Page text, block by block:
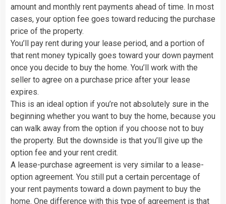
amount and monthly rent payments ahead of time. In most
cases, your option fee goes toward reducing the purchase
price of the property.
You’ll pay rent during your lease period, and a portion of
that rent money typically goes toward your down payment
once you decide to buy the home. You’ll work with the
seller to agree on a purchase price after your lease
expires.
This is an ideal option if you’re not absolutely sure in the
beginning whether you want to buy the home, because you
can walk away from the option if you choose not to buy
the property. But the downside is that you’ll give up the
option fee and your rent credit.
A lease-purchase agreement is very similar to a lease-
option agreement. You still put a certain percentage of
your rent payments toward a down payment to buy the
home. One difference with this type of agreement is that